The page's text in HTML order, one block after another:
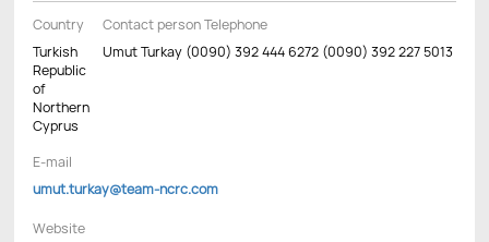
Country
Turkish
Republic
of
Northern
Cyprus
Contact person Telephone
Umut Turkay (0090) 392 444 6272 (0090) 392 227 5013
E-mail
umut.turkay@team-ncrc.com
Website